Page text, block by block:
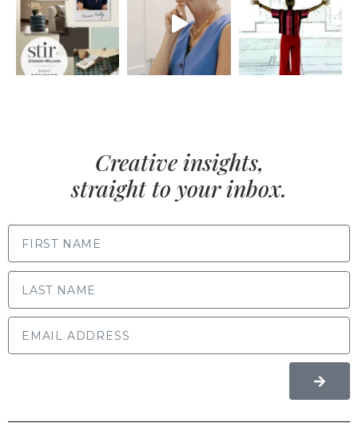
Creative insights,
straight to your inbox.